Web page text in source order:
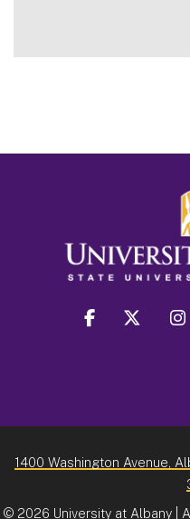
facebook twitter
1400 Washington Avenue,
© 2026 University at Albany |